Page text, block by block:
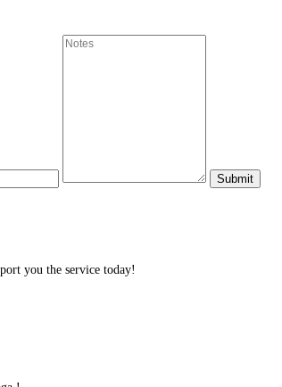
you the service today!